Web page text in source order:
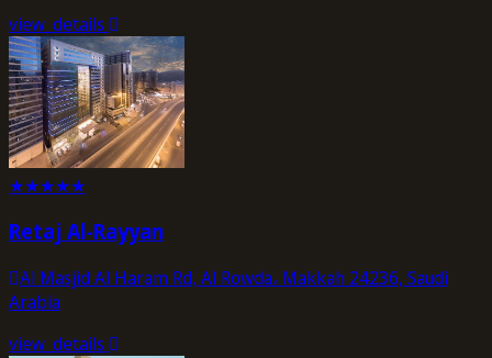
view_details
★★★★★
Retaj Al-Rayyan
Al Masjid Al Haram Rd, Al Rowda، Makkah 24236, Saudi
Arabia
view_details